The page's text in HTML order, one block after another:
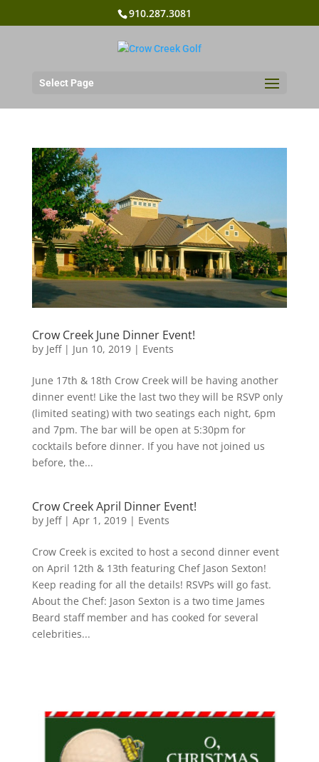
910.287.3081
Select Page
Crow Creek June Dinner Event!
by Jeff| Jun 10, 2019| Events
June 17th & 18th Crow Creek will be having another
dinner event! Like the last two they will be RSVP only
(limited seating) with two seatings each night, 6pm
and 7pm. The bar will be open at 5:30pm for
cocktails before dinner. If you have not joined us
before, the...
Crow Creek April Dinner Event!
by Jeff| Apr 1, 2019| Events
Crow Creek is excited to host a second dinner event
on April 12th & 13th featuring Chef Jason Sexton!
Keep reading for all the details! RSVPs will go fast.
About the Chef: Jason Sexton is a two time James
Beard staff member and has cooked for several
celebrities...